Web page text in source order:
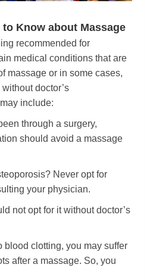
Know about Massage
recommended for
medical conditions that are
massage or in some cases,
doctor’s
include:
through a surgery,
should avoid a massage
Never opt for
your physician.
not opt for it without doctor’s
blood clotting, you may suffer
after a massage. So, you